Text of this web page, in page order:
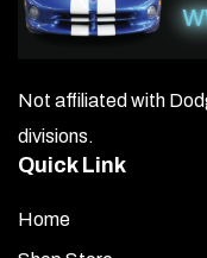
Not affiliated with
divisions.
Quick Link
Home